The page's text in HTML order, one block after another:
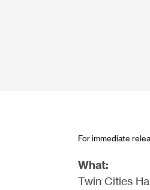
For immediate
What:
Twin Cities